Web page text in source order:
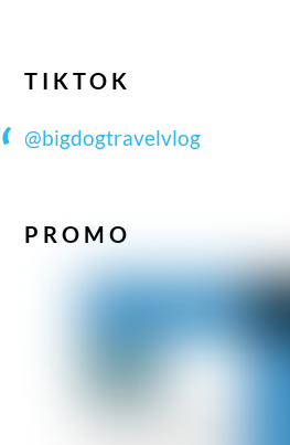
TIKTOK
@bigdogtravelvlog
PROMO